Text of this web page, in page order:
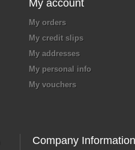
My account
My orders
My credit slips
My addresses
My personal info
My vouchers
Company Information